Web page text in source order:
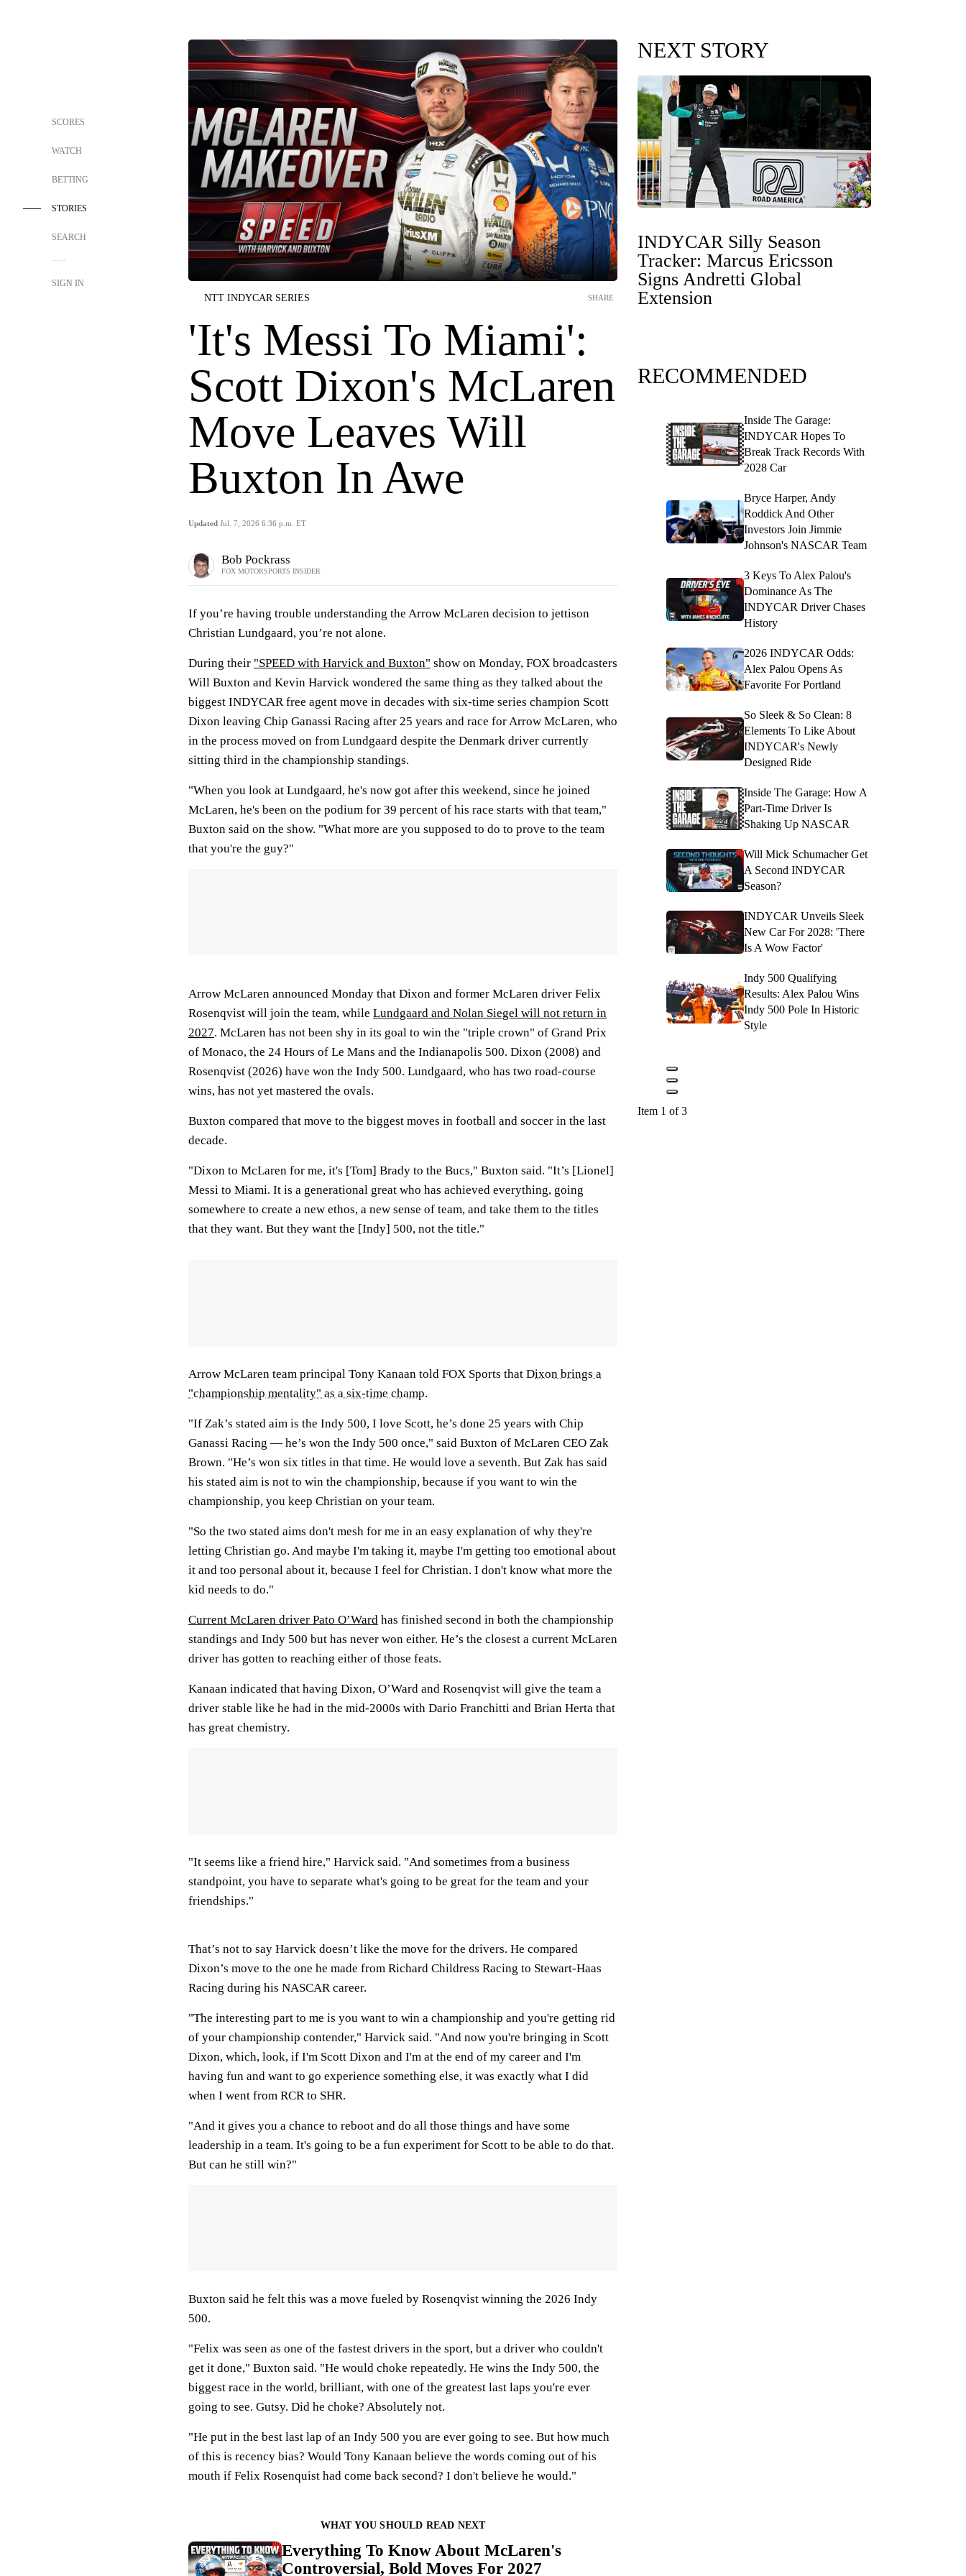
SCORES
WATCH
BETTING
STORIES
SEARCH
SIGN IN
NTT INDYCAR SERIES
'It's Messi To Miami':
Scott Dixon's McLaren
Move Leaves Will
Buxton In Awe
Updated Jul. 7, 2026 6:36 p.m. ET
SHARE
Bob Pockrass
FOX MOTORSPORTS INSIDER
If you’re having trouble understanding the Arrow McLaren decision to jettison
Christian Lundgaard, you’re not alone.
During their "SPEED with Harvick and Buxton" show on Monday, FOX broadcasters
Will Buxton and Kevin Harvick wondered the same thing as they talked about the
biggest INDYCAR free agent move in decades with six-time series champion Scott
Dixon leaving Chip Ganassi Racing after 25 years and race for Arrow McLaren, who
in the process moved on from Lundgaard despite the Denmark driver currently
sitting third in the championship standings.
"When you look at Lundgaard, he's now got after this weekend, since he joined
McLaren, he's been on the podium for 39 percent of his race starts with that team,"
Buxton said on the show. "What more are you supposed to do to prove to the team
that you're the guy?"
Arrow McLaren announced Monday that Dixon and former McLaren driver Felix
Rosenqvist will join the team, while Lundgaard and Nolan Siegel will not return in
2027. McLaren has not been shy in its goal to win the "triple crown" of Grand Prix
of Monaco, the 24 Hours of Le Mans and the Indianapolis 500. Dixon (2008) and
Rosenqvist (2026) have won the Indy 500. Lundgaard, who has two road-course
wins, has not yet mastered the ovals.
Buxton compared that move to the biggest moves in football and soccer in the last
decade.
"Dixon to McLaren for me, it's [Tom] Brady to the Bucs," Buxton said. "It’s [Lionel]
Messi to Miami. It is a generational great who has achieved everything, going
somewhere to create a new ethos, a new sense of team, and take them to the titles
that they want. But they want the [Indy] 500, not the title."
Arrow McLaren team principal Tony Kanaan told FOX Sports that Dixon brings a
"championship mentality" as a six-time champ.
"If Zak’s stated aim is the Indy 500, I love Scott, he’s done 25 years with Chip
Ganassi Racing — he’s won the Indy 500 once," said Buxton of McLaren CEO Zak
Brown. "He’s won six titles in that time. He would love a seventh. But Zak has said
his stated aim is not to win the championship, because if you want to win the
championship, you keep Christian on your team.
"So the two stated aims don't mesh for me in an easy explanation of why they're
letting Christian go. And maybe I'm taking it, maybe I'm getting too emotional about
it and too personal about it, because I feel for Christian. I don't know what more the
kid needs to do."
Current McLaren driver Pato O’Ward has finished second in both the championship
standings and Indy 500 but has never won either. He’s the closest a current McLaren
driver has gotten to reaching either of those feats.
Kanaan indicated that having Dixon, O’Ward and Rosenqvist will give the team a
driver stable like he had in the mid-2000s with Dario Franchitti and Brian Herta that
has great chemistry.
"It seems like a friend hire," Harvick said. "And sometimes from a business
standpoint, you have to separate what's going to be great for the team and your
friendships."
That’s not to say Harvick doesn’t like the move for the drivers. He compared
Dixon’s move to the one he made from Richard Childress Racing to Stewart-Haas
Racing during his NASCAR career.
"The interesting part to me is you want to win a championship and you're getting rid
of your championship contender," Harvick said. "And now you're bringing in Scott
Dixon, which, look, if I'm Scott Dixon and I'm at the end of my career and I'm
having fun and want to go experience something else, it was exactly what I did
when I went from RCR to SHR.
"And it gives you a chance to reboot and do all those things and have some
leadership in a team. It's going to be a fun experiment for Scott to be able to do that.
But can he still win?"
Buxton said he felt this was a move fueled by Rosenqvist winning the 2026 Indy
500.
"Felix was seen as one of the fastest drivers in the sport, but a driver who couldn't
get it done," Buxton said. "He would choke repeatedly. He wins the Indy 500, the
biggest race in the world, brilliant, with one of the greatest last laps you're ever
going to see. Gutsy. Did he choke? Absolutely not.
"He put in the best last lap of an Indy 500 you are ever going to see. But how much
of this is recency bias? Would Tony Kanaan believe the words coming out of his
mouth if Felix Rosenquist had come back second? I don't believe he would."
WHAT YOU SHOULD READ NEXT
Everything To Know About McLaren's
Controversial, Bold Moves For 2027
NEXT STORY
INDYCAR Silly Season
Tracker: Marcus Ericsson
Signs Andretti Global
Extension
RECOMMENDED
Inside The Garage:
INDYCAR Hopes To
Break Track Records With
2028 Car
Bryce Harper, Andy
Roddick And Other
Investors Join Jimmie
Johnson's NASCAR Team
3 Keys To Alex Palou's
Dominance As The
INDYCAR Driver Chases
History
2026 INDYCAR Odds:
Alex Palou Opens As
Favorite For Portland
So Sleek & So Clean: 8
Elements To Like About
INDYCAR's Newly
Designed Ride
Inside The Garage: How A
Part-Time Driver Is
Shaking Up NASCAR
Will Mick Schumacher Get
A Second INDYCAR
Season?
INDYCAR Unveils Sleek
New Car For 2028: 'There
Is A Wow Factor'
Indy 500 Qualifying
Results: Alex Palou Wins
Indy 500 Pole In Historic
Style
Item 1 of 3